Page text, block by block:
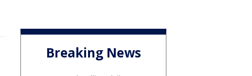
Breaking News